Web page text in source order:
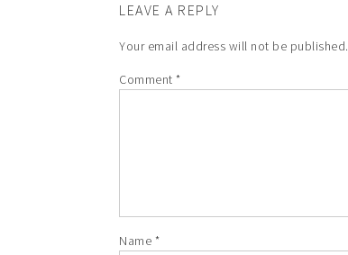
LEAVE A REPLY
Your email address will not be published.
Comment *
Name *